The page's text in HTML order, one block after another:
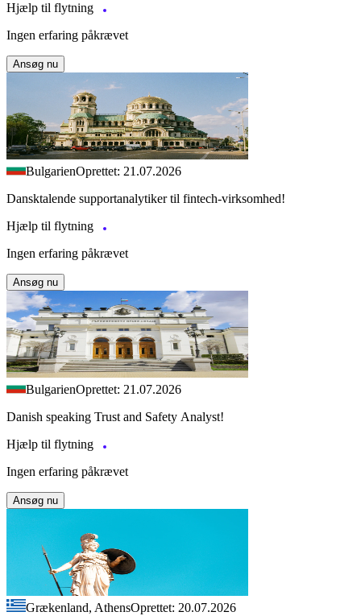
Hjælp til flytning
Ingen erfaring påkrævet
Ansøg nu
BulgarienOprettet: 21.07.2026
Dansktalende supportanalytiker til fintech-virksomhed!
Hjælp til flytning
Ingen erfaring påkrævet
Ansøg nu
BulgarienOprettet: 21.07.2026
Danish speaking Trust and Safety Analyst!
Hjælp til flytning
Ingen erfaring påkrævet
Ansøg nu
Grækenland, AthensOprettet: 20.07.2026